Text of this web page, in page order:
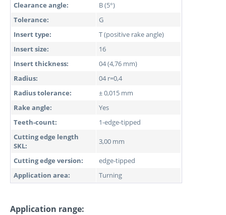
Clearance angle:
B (5°)
Tolerance:
G
Insert type:
T (positive rake angle)
Insert size:
16
Insert thickness:
04 (4,76 mm)
Radius:
04 r=0,4
Radius tolerance:
± 0,015 mm
Rake angle:
Yes
Teeth-count:
1-edge-tipped
Cutting edge length
SKL:
3,00 mm
Cutting edge version:
edge-tipped
Application area:
Turning
Application range: